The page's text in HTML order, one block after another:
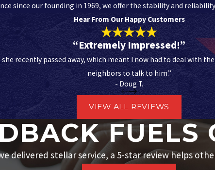
since our founding in 1969, we offer the stability and
Hear From Our Happy Customers
“Extremely Impressed!”
recently passed away, which meant I now had to deal with
neighbors to talk to him.”
- Doug T.
VIEW ALL REVIEWS
FUELS
delivered stellar service, a 5-star review helps